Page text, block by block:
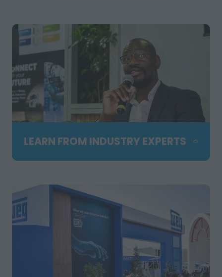
LEARN FROM INDUSTRY EXPERTS
Attend free technical seminars
presented by leading specialists and
hosted in partnership with SAIMM. Gain
practical insights, hear real industry
examples and stay up to date with the
latest trends shaping mining,